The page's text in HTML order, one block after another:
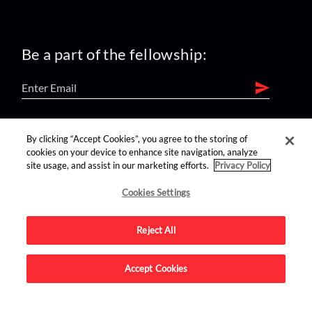
Be a part of the fellowship:
find us on:
Advertise on this site.
By clicking “Accept Cookies”, you agree to the storing of
cookies on your device to enhance site navigation, analyze
site usage, and assist in our marketing efforts.
Privacy Policy
Cookies Settings
Reject All
Accept Cookies